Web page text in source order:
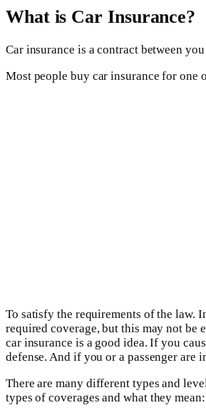
What is Car Insurance?
Car insurance is a contract between
Most people buy car insurance for one
To satisfy the requirements of the law.
required coverage, but this may not
car insurance is a good idea. If you
defense. And if you or a passenger
There are many different types and
types of coverages and what they mean: